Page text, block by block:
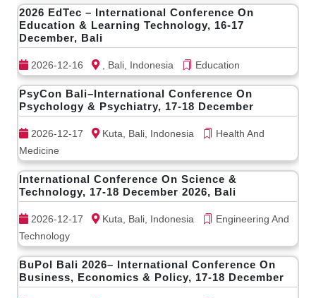
2026 EdTec – International Conference On
Education & Learning Technology, 16-17
December, Bali
2026-12-16 , Bali, Indonesia Education
PsyCon Bali–International Conference On
Psychology & Psychiatry, 17-18 December
2026-12-17 Kuta, Bali, Indonesia
Health And
Medicine
International Conference On Science &
Technology, 17-18 December 2026, Bali
2026-12-17 Kuta, Bali, Indonesia
Engineering And
Technology
BuPol Bali 2026– International Conference On
Business, Economics & Policy, 17-18 December